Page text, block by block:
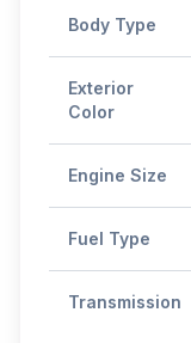
Body Type
Exterior
Color
Engine Size
Fuel Type
Transmission